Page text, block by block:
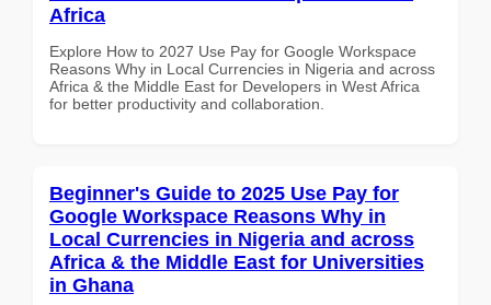
Africa
Explore How to 2027 Use Pay for Google Workspace
Reasons Why in Local Currencies in Nigeria and across
Africa & the Middle East for Developers in West Africa
for better productivity and collaboration.
Beginner's Guide to 2025 Use Pay for
Google Workspace Reasons Why in
Local Currencies in Nigeria and across
Africa & the Middle East for Universities
in Ghana